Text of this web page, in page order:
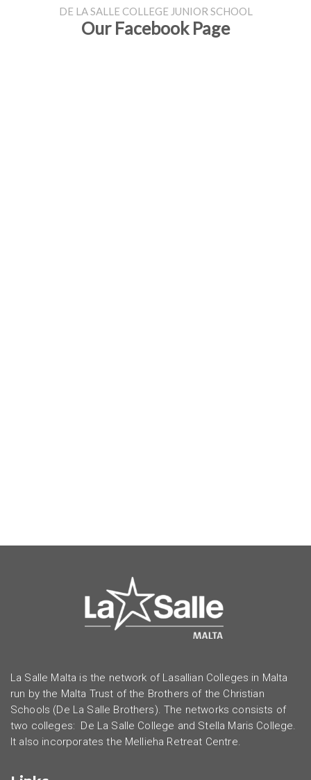
DE LA SALLE COLLEGE JUNIOR SCHOOL
Our Facebook Page
La Salle Malta is the network of Lasallian Colleges in Malta
run by the Malta Trust of the Brothers of the Christian
Schools (De La Salle Brothers). The networks consists of
two colleges: De La Salle College and Stella Maris College.
It also incorporates the Mellieha Retreat Centre.